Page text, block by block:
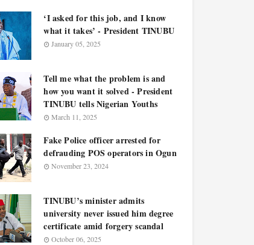
‘I asked for this job, and I know
what it takes’ - President TINUBU
January 05, 2025
Tell me what the problem is and
how you want it solved - President
TINUBU tells Nigerian Youths
March 11, 2025
Fake Police officer arrested for
defrauding POS operators in Ogun
November 23, 2024
TINUBU’s minister admits
university never issued him degree
certificate amid forgery scandal
October 06, 2025